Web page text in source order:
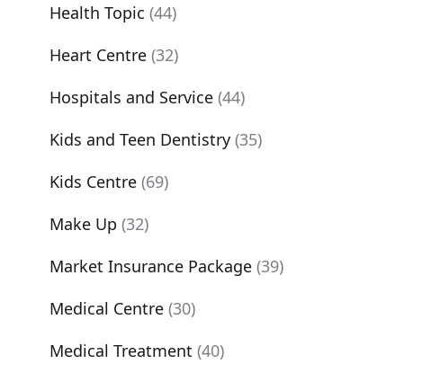
Health Topic (44)
Heart Centre (32)
Hospitals and Service (44)
Kids and Teen Dentistry (35)
Kids Centre (69)
Make Up (32)
Market Insurance Package (39)
Medical Centre (30)
Medical Treatment (40)